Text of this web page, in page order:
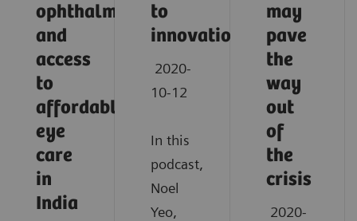
ophthalmology
and
access
to
affordable
eye
care
in
India
to
innovation
2020-
10-12
In this
podcast,
Noel
Yeo,
may
pave
the
way
out
of
the
crisis
2020-